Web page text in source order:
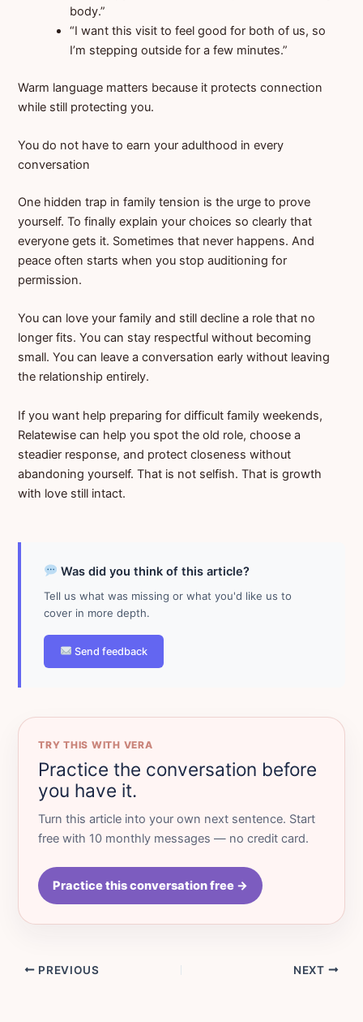
body.”
“I want this visit to feel good for both of us, so
I’m stepping outside for a few minutes.”
Warm language matters because it protects connection
while still protecting you.
You do not have to earn your adulthood in every
conversation
One hidden trap in family tension is the urge to prove
yourself. To finally explain your choices so clearly that
everyone gets it. Sometimes that never happens. And
peace often starts when you stop auditioning for
permission.
You can love your family and still decline a role that no
longer fits. You can stay respectful without becoming
small. You can leave a conversation early without leaving
the relationship entirely.
If you want help preparing for difficult family weekends,
Relatewise can help you spot the old role, choose a
steadier response, and protect closeness without
abandoning yourself. That is not selfish. That is growth
with love still intact.
Was did you think of this article?
Tell us what was missing or what you'd like us to
cover in more depth.
Send feedback
TRY THIS WITH VERA
Practice the conversation before
you have it.
Turn this article into your own next sentence. Start
free with 10 monthly messages — no credit card.
Practice this conversation free →
PREVIOUS NEXT